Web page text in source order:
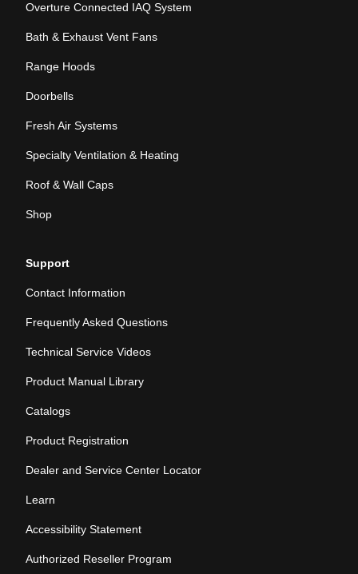
Overture Connected IAQ System
Bath & Exhaust Vent Fans
Range Hoods
Doorbells
Fresh Air Systems
Specialty Ventilation & Heating
Roof & Wall Caps
Shop
Support
Contact Information
Frequently Asked Questions
Technical Service Videos
Product Manual Library
Catalogs
Product Registration
Dealer and Service Center Locator
Learn
Accessibility Statement
Authorized Reseller Program